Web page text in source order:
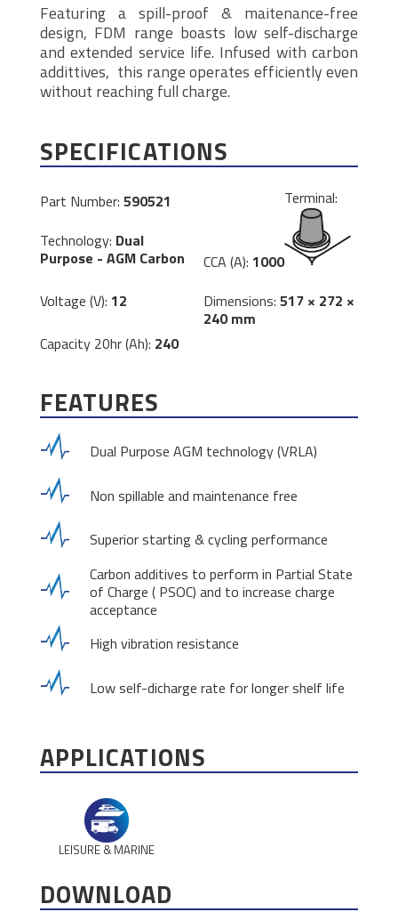
Featuring a spill-proof & maitenance-free
design, FDM range boasts low self-discharge
and extended service life. Infused with carbon
addittives, this range operates efficiently even
without reaching full charge.
SPECIFICATIONS
Part Number: 590521
Technology: Dual
Purpose - AGM Carbon
Voltage (V): 12
Capacity 20hr (Ah): 240
CCA (A): 1000
Terminal:
Dimensions: 517 × 272 ×
240 mm
FEATURES
Dual Purpose AGM technology (VRLA)
Non spillable and maintenance free
Superior starting & cycling performance
Carbon additives to perform in Partial State
of Charge ( PSOC) and to increase charge
acceptance
High vibration resistance
Low self-dicharge rate for longer shelf life
APPLICATIONS
LEISURE & MARINE
DOWNLOAD